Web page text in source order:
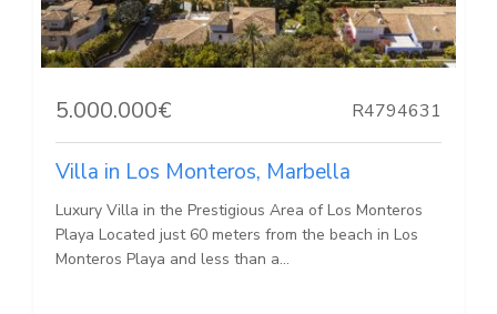
5.000.000€ R4794631
Villa in Los Monteros, Marbella
Luxury Villa in the Prestigious Area of Los Monteros
Playa Located just 60 meters from the beach in Los
Monteros Playa and less than a...